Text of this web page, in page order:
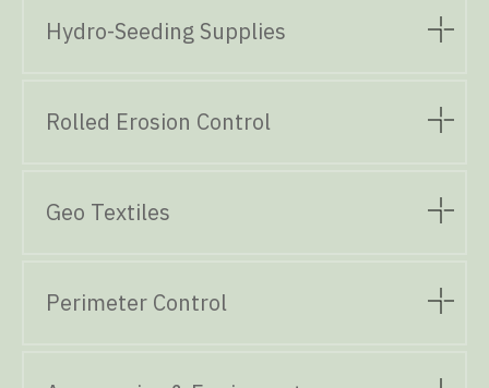
Hydro-Seeding Supplies
Rolled Erosion Control
Geo Textiles
Perimeter Control